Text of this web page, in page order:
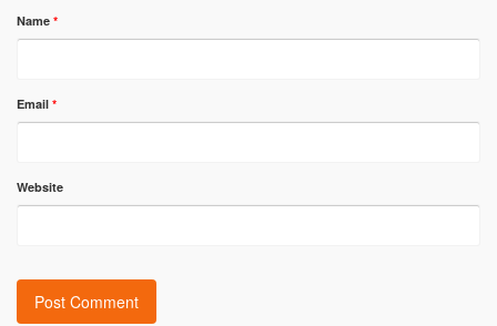
Name *
Email *
Website